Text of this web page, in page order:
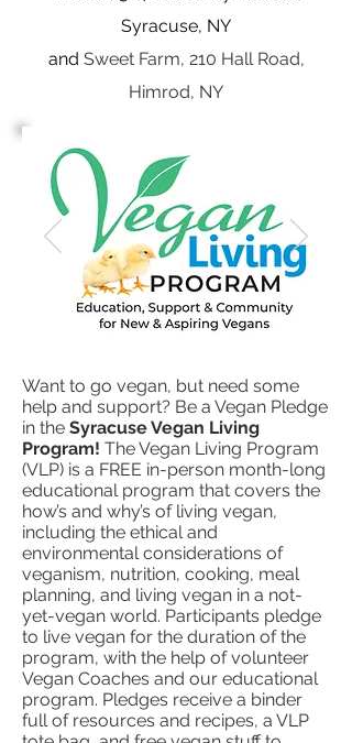
Syracuse, NY
and Sweet Farm, 210 Hall Road,
Himrod, NY
Want to go vegan, but need some
help and support? Be a Vegan Pledge
in the Syracuse Vegan Living
Program! The Vegan Living Program
(VLP) is a FREE in-person month-long
educational program that covers the
how’s and why’s of living vegan,
including the ethical and
environmental considerations of
veganism, nutrition, cooking, meal
planning, and living vegan in a not-
yet-vegan world. Participants pledge
to live vegan for the duration of the
program, with the help of volunteer
Vegan Coaches and our educational
program. Pledges receive a binder
full of resources and recipes, a VLP